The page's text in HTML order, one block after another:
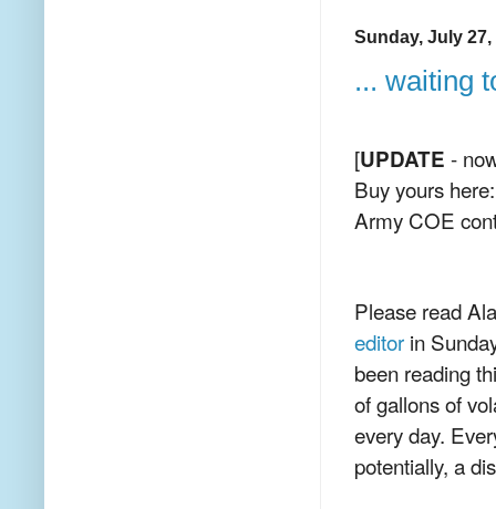
Sunday, July 27,
... waiting
[UPDATE -
Buy yours
Army COE
Please read
editor in
been reading
of gallons of
every day.
potentially, a